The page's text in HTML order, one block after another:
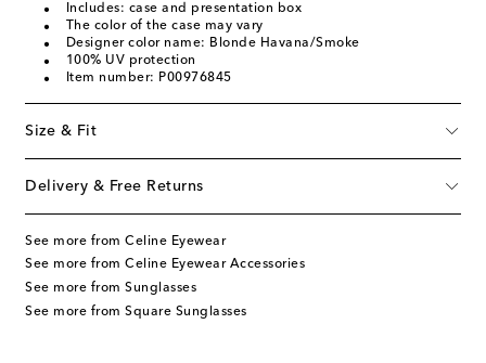
Includes: case and presentation box
The color of the case may vary
Designer color name: Blonde Havana/Smoke
100% UV protection
Item number: P00976845
Size & Fit
Delivery & Free Returns
See more from Celine Eyewear
See more from Celine Eyewear Accessories
See more from Sunglasses
See more from Square Sunglasses